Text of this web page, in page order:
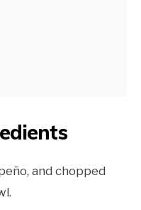
and chopped